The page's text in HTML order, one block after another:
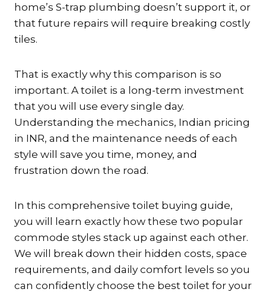
home’s S-trap plumbing doesn’t support it, or
that future repairs will require breaking costly
tiles.
That is exactly why this comparison is so
important. A toilet is a long-term investment
that you will use every single day.
Understanding the mechanics, Indian pricing
in INR, and the maintenance needs of each
style will save you time, money, and
frustration down the road.
In this comprehensive toilet buying guide,
you will learn exactly how these two popular
commode styles stack up against each other.
We will break down their hidden costs, space
requirements, and daily comfort levels so you
can confidently choose the best toilet for your